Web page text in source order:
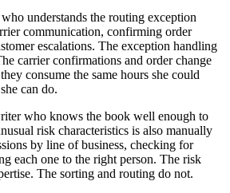
understands the routing exception
communication, confirming order
escalations. The exception handling
carrier confirmations and order change
consume the same hours she could
can do.
who knows the book well enough to
risk characteristics is also manually
by line of business, checking for
each one to the right person. The risk
The sorting and routing do not.